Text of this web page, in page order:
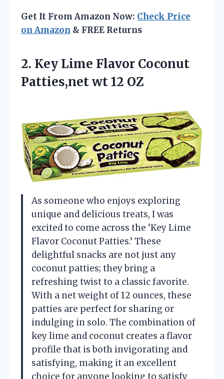
Get It From Amazon Now: Check Price
on Amazon & FREE Returns
2. Key Lime Flavor Coconut
Patties,net wt 12 OZ
As someone who enjoys exploring
unique and delicious treats, I was
excited to come across the ‘Key Lime
Flavor Coconut Patties.’ These
delightful snacks are not just any
coconut patties; they bring a
refreshing twist to a classic favorite.
With a net weight of 12 ounces, these
patties are perfect for sharing or
indulging in solo. The combination of
key lime and coconut creates a flavor
profile that is both invigorating and
satisfying, making it an excellent
choice for anyone looking to satisfy